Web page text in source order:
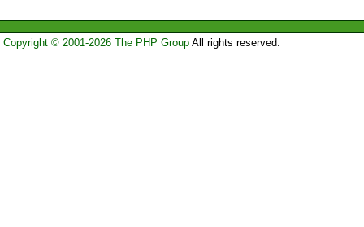
Copyright © 2001-2026 The PHP GroupAll rights reserved.